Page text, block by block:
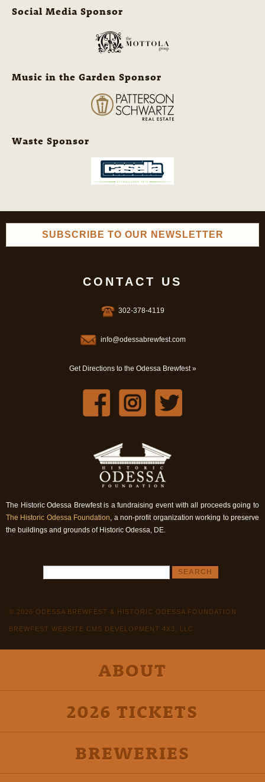
Social Media Sponsor
Music in the Garden Sponsor
Waste Sponsor
SUBSCRIBE TO OUR NEWSLETTER
CONTACT US
302-378-4119
info@odessabrewfest.com
Get Directions to the Odessa Brewfest »
The Historic Odessa Brewfest is a fundraising event with all proceeds going to
The Historic Odessa Foundation, a non-profit organization working to preserve
the buildings and grounds of Historic Odessa, DE.
© 2026 ODESSA BREWFEST & HISTORIC ODESSA FOUNDATION
BREWFEST WEBSITE CMS DEVELOPMENT 4X3, LLC
ABOUT
2026 TICKETS
BREWERIES